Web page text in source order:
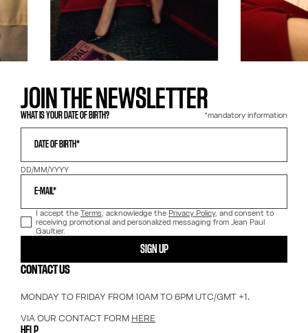
JOIN THE NEWSLETTER
WHAT IS YOUR DATE OF BIRTH? *mandatory information
DATE OF BIRTH*
DD/MM/YYYY
E-MAIL*
I accept the Terms , acknowledge the Privacy Policy, and consent to
receiving promotional and personalized messaging from Jean Paul
Gaultier.
SIGN UP
CONTACT US
MONDAY TO FRIDAY FROM 10AM TO 6PM UTC/GMT +1.
VIA OUR CONTACT FORM HERE
HELP